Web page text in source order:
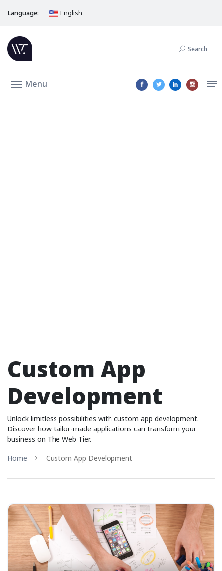
Language: English
Search
Menu
Custom App
Development
Unlock limitless possibilities with custom app development.
Discover how tailor-made applications can transform your
business on The Web Tier.
Home
Custom App Development